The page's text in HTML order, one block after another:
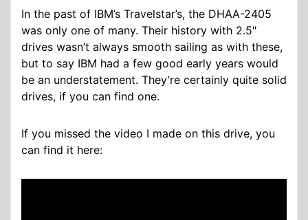
In the past of IBM’s Travelstar’s, the DHAA-2405
was only one of many. Their history with 2.5″
drives wasn’t always smooth sailing as with these,
but to say IBM had a few good early years would
be an understatement. They’re certainly quite solid
drives, if you can find one.
If you missed the video I made on this drive, you
can find it here: